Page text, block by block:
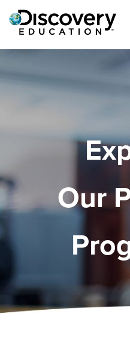
Our